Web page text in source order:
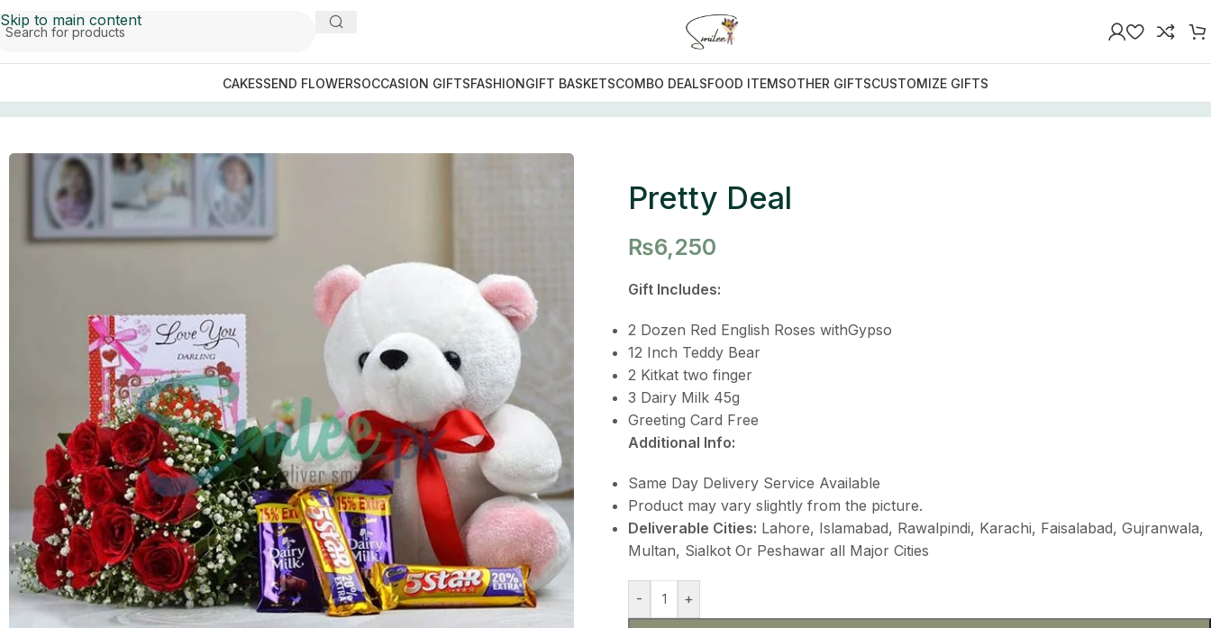
Skip to main content
CAKESSEND FLOWERSOCCASION GIFTSFASHIONGIFT BASKETSCOMBO DEALSFOOD ITEMSOTHER GIFTSCUSTOMIZE GIFTS
/Anniversary Gifts/Pretty Deal
Pretty Deal
₨6,250
Gift Includes:
2 Dozen Red English Roses withGypso
12 Inch Teddy Bear
2 Kitkat two finger
3 Dairy Milk 45g
Greeting Card Free
Additional Info:
Same Day Delivery Service Available
Product may vary slightly from the picture.
Deliverable Cities: Lahore, Islamabad, Rawalpindi, Karachi, Faisalabad, Gujranwala,
Multan, Sialkot Or Peshawar all Major Cities
- +